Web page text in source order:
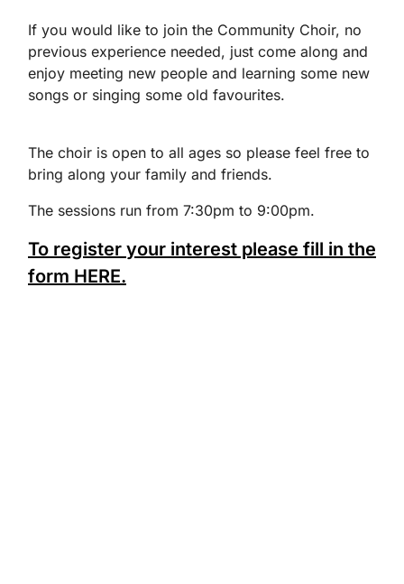
If you would like to join the Community Choir, no
previous experience needed, just come along and
enjoy meeting new people and learning some new
songs or singing some old favourites.
The choir is open to all ages so please feel free to
bring along your family and friends.
The sessions run from 7:30pm to 9:00pm.
To register your interest please fill in the
form HERE.